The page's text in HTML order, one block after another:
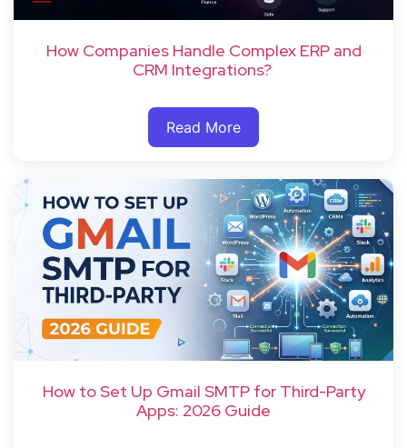
How Companies Handle Complex ERP and
CRM Integrations?
Read More
How to Set Up Gmail SMTP for Third-Party
Apps: 2026 Guide